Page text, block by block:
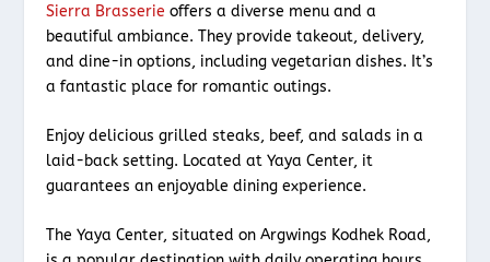
Sierra Brasserie offers a diverse menu and a
beautiful ambiance. They provide takeout, delivery,
and dine-in options, including vegetarian dishes. It’s
a fantastic place for romantic outings.
Enjoy delicious grilled steaks, beef, and salads in a
laid-back setting. Located at Yaya Center, it
guarantees an enjoyable dining experience.
The Yaya Center, situated on Argwings Kodhek Road,